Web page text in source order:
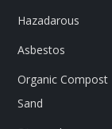
Hazadarous
Asbestos
Organic Compost
Sand